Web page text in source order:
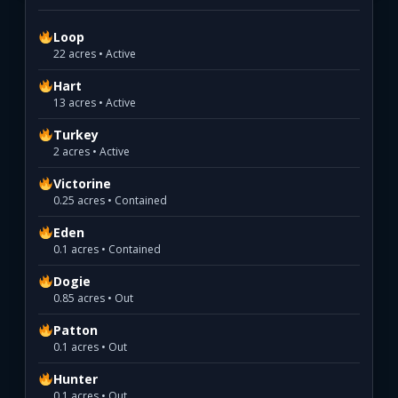
Loop
22 acres • Active
Hart
13 acres • Active
Turkey
2 acres • Active
Victorine
0.25 acres • Contained
Eden
0.1 acres • Contained
Dogie
0.85 acres • Out
Patton
0.1 acres • Out
Hunter